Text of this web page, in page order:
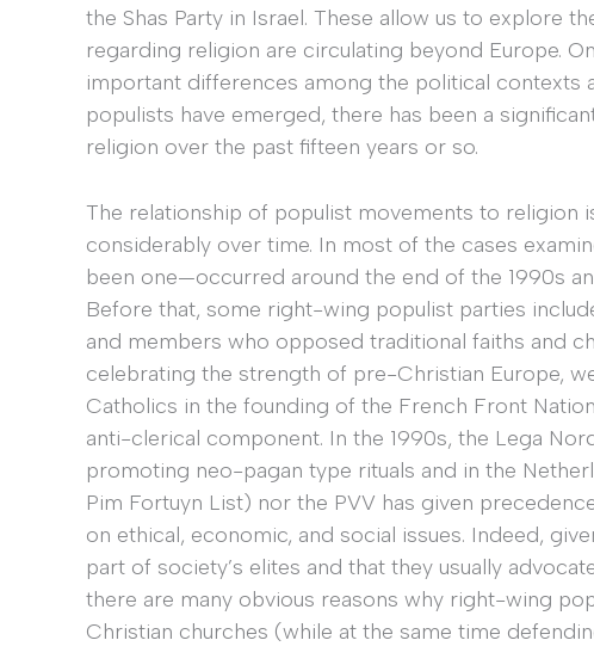
the Shas Party in Israel. These allow us to explore
regarding religion are circulating beyond Europe.
important differences among the political
populists have emerged, there has been a
religion over the past fifteen years or so.
The relationship of populist movements to religion
considerably over time. In most of the cases
been one—occurred around the end of the 1990s
Before that, some right-wing populist parties
and members who opposed traditional faiths and
celebrating the strength of pre-Christian Europe,
Catholics in the founding of the French Front
anti-clerical component. In the 1990s, the Lega
promoting neo-pagan type rituals and in the
Pim Fortuyn List) nor the PVV has given
on ethical, economic, and social issues. Indeed,
part of society’s elites and that they usually
there are many obvious reasons why right-wing
Christian churches (while at the same time